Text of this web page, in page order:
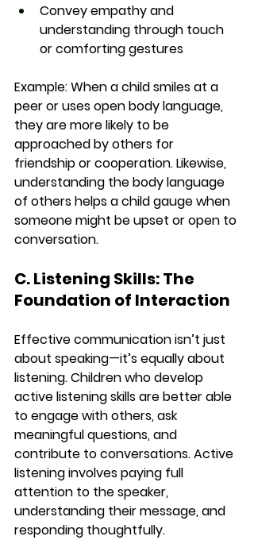
Convey empathy and
understanding through touch
or comforting gestures
Example: When a child smiles at a
peer or uses open body language,
they are more likely to be
approached by others for
friendship or cooperation. Likewise,
understanding the body language
of others helps a child gauge when
someone might be upset or open to
conversation.
C. Listening Skills: The
Foundation of Interaction
Effective communication isn’t just
about speaking—it’s equally about
listening. Children who develop
active listening skills are better able
to engage with others, ask
meaningful questions, and
contribute to conversations. Active
listening involves paying full
attention to the speaker,
understanding their message, and
responding thoughtfully.